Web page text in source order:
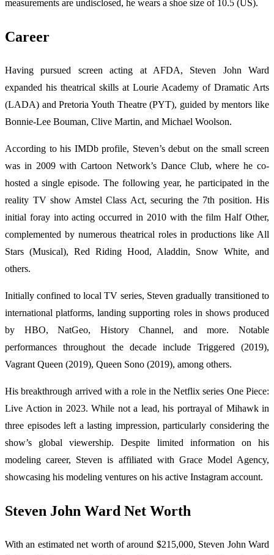
measurements are undisclosed, he wears a shoe size of 10.5 (US).
Career
Having pursued screen acting at AFDA, Steven John Ward
expanded his theatrical skills at Lourie Academy of Dramatic Arts
(LADA) and Pretoria Youth Theatre (PYT), guided by mentors like
Bonnie-Lee Bouman, Clive Martin, and Michael Woolson.
According to his IMDb profile, Steven’s debut on the small screen
was in 2009 with Cartoon Network’s Dance Club, where he co-
hosted a single episode. The following year, he participated in the
reality TV show Amstel Class Act, securing the 7th position. His
initial foray into acting occurred in 2010 with the film Half Other,
complemented by numerous theatrical roles in productions like All
Stars (Musical), Red Riding Hood, Aladdin, Snow White, and
others.
Initially confined to local TV series, Steven gradually transitioned to
international platforms, landing supporting roles in shows produced
by HBO, NatGeo, History Channel, and more. Notable
performances throughout the decade include Triggered (2019),
Vagrant Queen (2019), Queen Sono (2019), among others.
His breakthrough arrived with a role in the Netflix series One Piece:
Live Action in 2023. While not a lead, his portrayal of Mihawk in
three episodes left a lasting impression, particularly considering the
show’s global viewership. Despite limited information on his
modeling career, Steven is affiliated with Grace Model Agency,
showcasing his modeling ventures on his active Instagram account.
Steven John Ward Net Worth
With an estimated net worth of around $215,000, Steven John Ward